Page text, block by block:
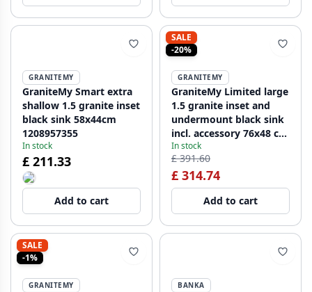
GRANITEMY
GraniteMy Smart extra
shallow 1.5 granite inset
black sink 58x44cm
1208957355
In stock
£ 211.33
Add to cart
SALE
-20%
GRANITEMY
GraniteMy Limited large
1.5 granite inset and
undermount black sink
incl. accessory 76x48 cm
1208957389
In stock
£ 391.60
£ 314.74
Add to cart
SALE
-1%
GRANITEMY BANKA